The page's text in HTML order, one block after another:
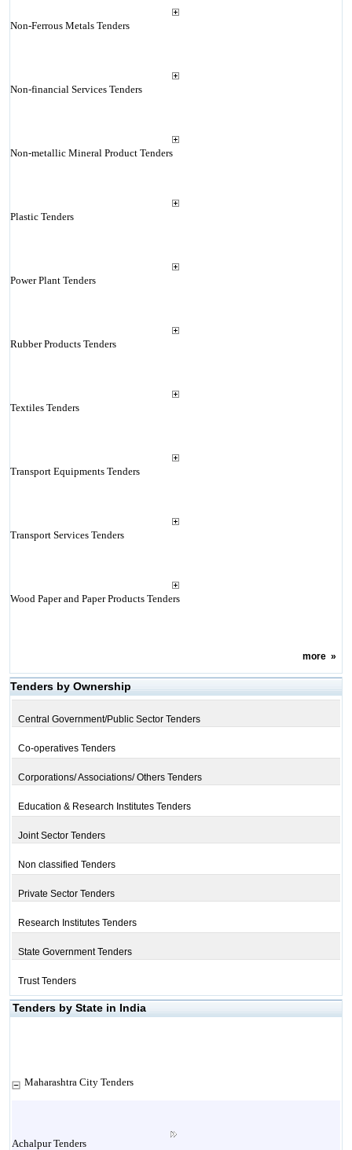
Non-Ferrous Metals Tenders
Non-financial Services Tenders
Non-metallic Mineral Product Tenders
Plastic Tenders
Power Plant Tenders
Rubber Products Tenders
Textiles Tenders
Transport Equipments Tenders
Transport Services Tenders
Wood Paper and Paper Products Tenders
more»
Tenders by Ownership
Central Government/Public Sector Tenders
Co-operatives Tenders
Corporations/ Associations/ Others Tenders
Education & Research Institutes Tenders
Joint Sector Tenders
Non classified Tenders
Private Sector Tenders
Research Institutes Tenders
State Government Tenders
Trust Tenders
Tenders by State in India
Maharashtra City Tenders
Achalpur Tenders